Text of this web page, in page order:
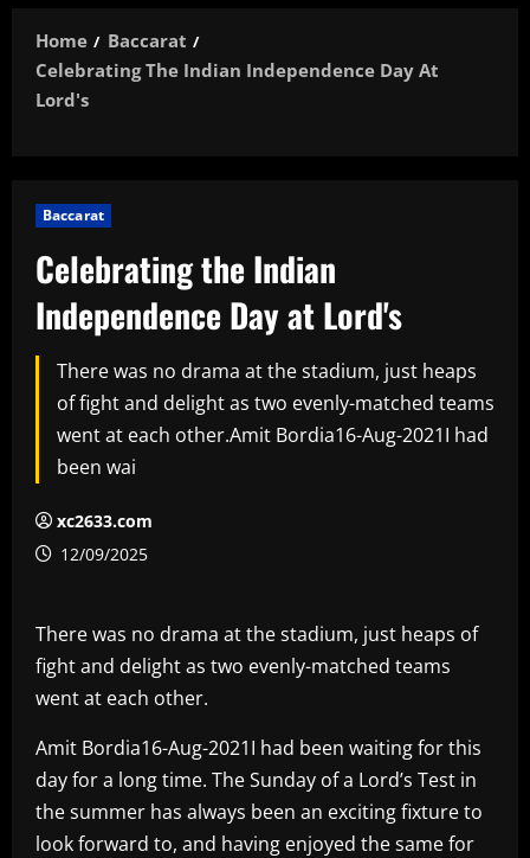
Home
Baccarat
Celebrating The Indian Independence Day At
Lord's
Baccarat
Celebrating the Indian
Independence Day at Lord's
There was no drama at the stadium, just heaps
of fight and delight as two evenly-matched teams
went at each other.Amit Bordia16-Aug-2021I had
been wai
xc2633.com
12/09/2025
There was no drama at the stadium, just heaps of
fight and delight as two evenly-matched teams
went at each other.
Amit Bordia16-Aug-2021I had been waiting for this
day for a long time. The Sunday of a Lord’s Test in
the summer has always been an exciting fixture to
look forward to, and having enjoyed the same for